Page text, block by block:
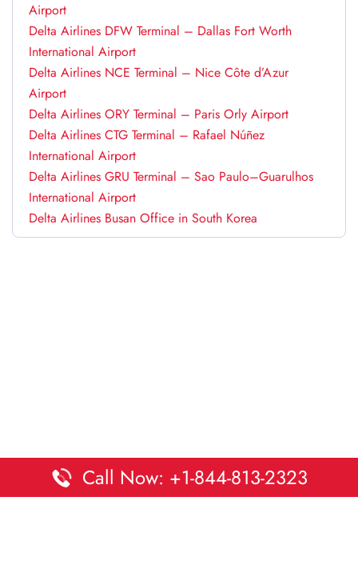
Airport
Delta Airlines DFW Terminal – Dallas Fort Worth
International Airport
Delta Airlines NCE Terminal – Nice Côte d’Azur
Airport
Delta Airlines ORY Terminal – Paris Orly Airport
Delta Airlines CTG Terminal – Rafael Núñez
International Airport
Delta Airlines GRU Terminal – Sao Paulo–Guarulhos
International Airport
Delta Airlines Busan Office in South Korea
Call Now: +1-844-813-2323